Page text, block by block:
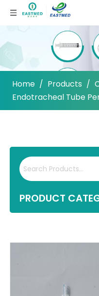
Home / Products /
Endotracheal Tube
PRODUCT